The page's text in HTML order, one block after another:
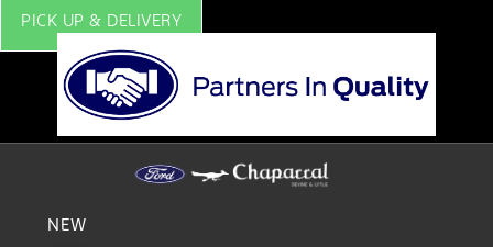
PICK UP & DELIVERY
NEW